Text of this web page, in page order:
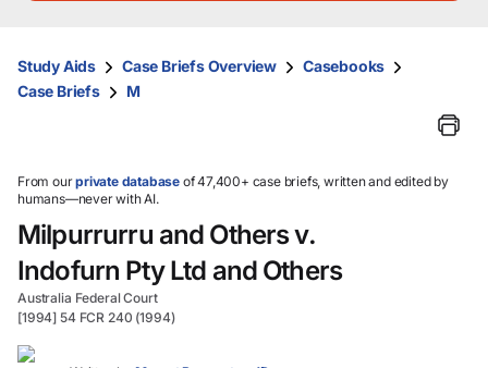
them
and
select.
Study Aids Case Briefs Overview
Casebooks
Case Briefs
M
From ourprivate database of 47,400+ case briefs, written and edited by
humans—never with AI.
Milpurrurru and Others v.
Indofurn Pty Ltd and Others
Australia Federal Court
[1994] 54 FCR 240 (1994)